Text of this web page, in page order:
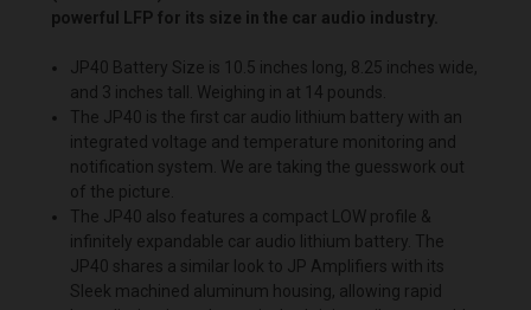
powerful LFP for its size in the car audio industry.
JP40 Battery Size is 10.5 inches long, 8.25 inches wide,
and 3 inches tall. Weighing in at 14 pounds.
The JP40 is the first car audio lithium battery with an
integrated voltage and temperature monitoring and
notification system. We are taking the guesswork out
of the picture.
The JP40 also features a compact LOW profile &
infinitely expandable car audio lithium battery. The
JP40 shares a similar look to JP Amplifiers with its
Sleek machined aluminum housing, allowing rapid